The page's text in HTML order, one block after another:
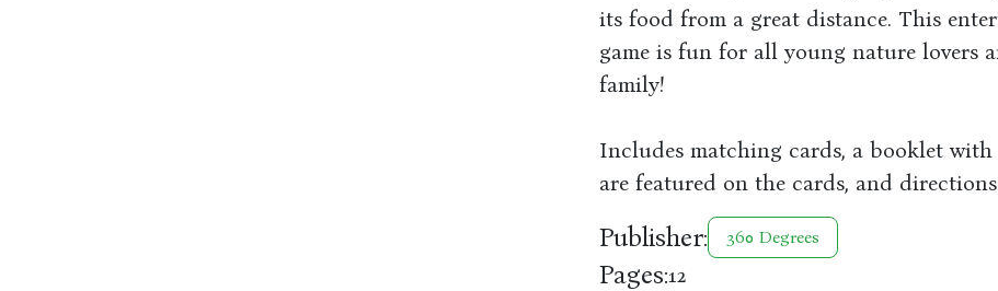
its food from a great distance. This
game is fun for all young nature lovers
family!
Includes matching cards, a booklet
are featured on the cards, and
Publisher: 360 Degrees
Pages:12